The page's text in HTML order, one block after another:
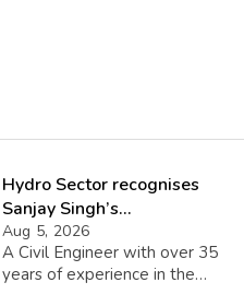
Hydro Sector recognises
Sanjay Singh’s
Director(Projects) NHPC
Strategic Mastery in
Hydropower development
Aug 5, 2026
A Civil Engineer with over 35
years of experience in the